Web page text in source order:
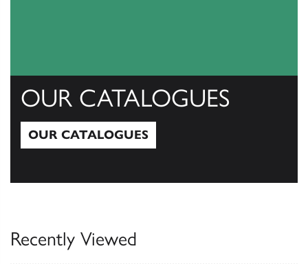
OUR CATALOGUES
OUR CATALOGUES
Recently Viewed